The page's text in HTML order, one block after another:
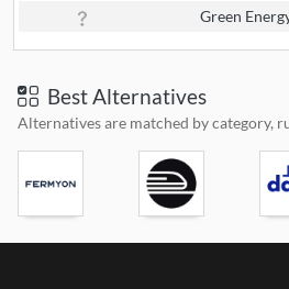
Green
Best Alternatives
Alternatives are matched by category,